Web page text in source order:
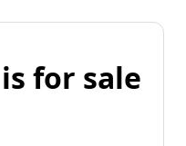
for sale